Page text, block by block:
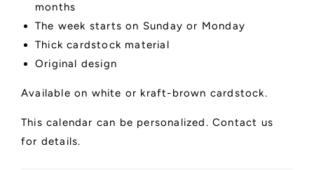
months
The week starts on Sunday or Monday
Thick cardstock material
Original design
Available on white or kraft-brown cardstock.
This calendar can be personalized. Contact us
for details.